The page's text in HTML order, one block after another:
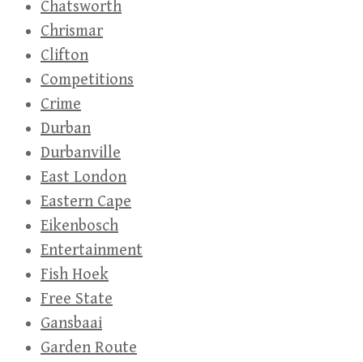
Chatsworth
Chrismar
Clifton
Competitions
Crime
Durban
Durbanville
East London
Eastern Cape
Eikenbosch
Entertainment
Fish Hoek
Free State
Gansbaai
Garden Route